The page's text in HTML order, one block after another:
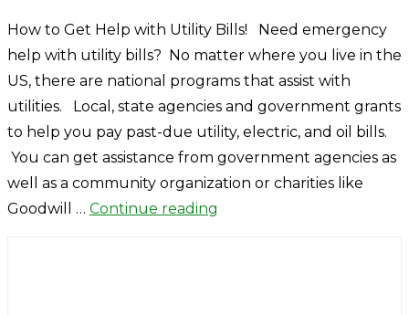
How to Get Help with Utility Bills! Need emergency
help with utility bills? No matter where you live in the
US, there are national programs that assist with
utilities. Local, state agencies and government grants
to help you pay past-due utility, electric, and oil bills.
You can get assistance from government agencies as
well as a community organization or charities like
Goodwill … Continue reading